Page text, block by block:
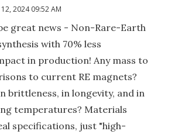
12, 2024 09:52 AM
great news - Non-Rare-Earth
with 70% less
in production! Any mass to
to current RE magnets?
brittleness, in longevity, and in
temperatures? Materials
specifications, just "high-